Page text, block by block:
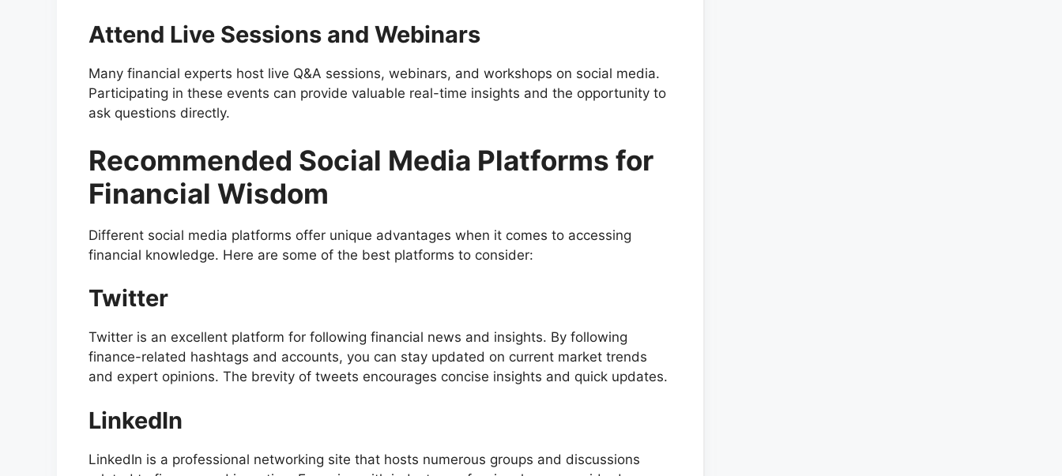
Attend Live Sessions and Webinars
Many financial experts host live Q&A sessions, webinars, and workshops on social media.
Participating in these events can provide valuable real-time insights and the opportunity to
ask questions directly.
Recommended Social Media Platforms for
Financial Wisdom
Different social media platforms offer unique advantages when it comes to accessing
financial knowledge. Here are some of the best platforms to consider:
Twitter
Twitter is an excellent platform for following financial news and insights. By following
finance-related hashtags and accounts, you can stay updated on current market trends
and expert opinions. The brevity of tweets encourages concise insights and quick updates.
LinkedIn
LinkedIn is a professional networking site that hosts numerous groups and discussions